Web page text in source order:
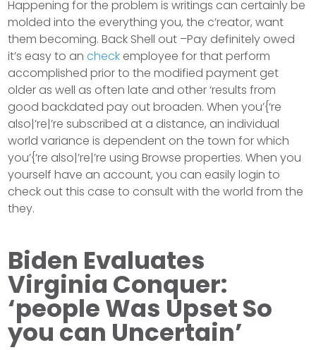
Happening for the problem is writings can certainly be
molded into the everything you, the c’reator, want
them becoming. Back Shell out –Pay definitely owed
it’s easy to ancheck employee for that perform
accomplished prior to the modified payment get
older as well as often late and other ‘results from
good backdated pay out broaden. When you’{‘re
also|’re|’re subscribed at a distance, an individual
world variance is dependent on the town for which
you’{‘re also|’re|’re using Browse properties. When you
yourself have an account, you can easily login to
check out this case to consult with the world from the
they.
Biden Evaluates
Virginia Conquer:
‘people Was Upset So
you can Uncertain’